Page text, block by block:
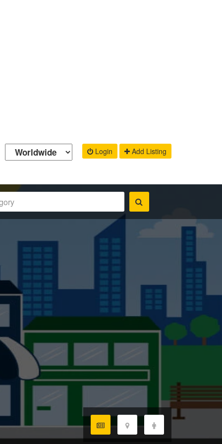
Login Add Listing